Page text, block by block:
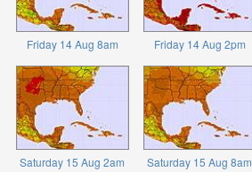
Friday 14 Aug 8am Friday 14 Aug 2pm
Saturday 15 Aug 2am Saturday 15 Aug 8am